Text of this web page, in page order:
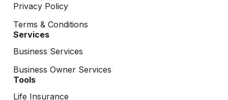
Privacy Policy
Terms & Conditions
Services
Business Services
Business Owner Services
Tools
Life Insurance